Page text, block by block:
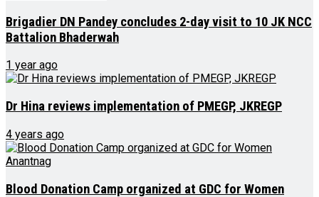
Brigadier DN Pandey concludes 2-day visit to 10 JK NCC
Battalion Bhaderwah
1 year ago
Dr Hina reviews implementation of PMEGP, JKREGP
4 years ago
Blood Donation Camp organized at GDC for Women